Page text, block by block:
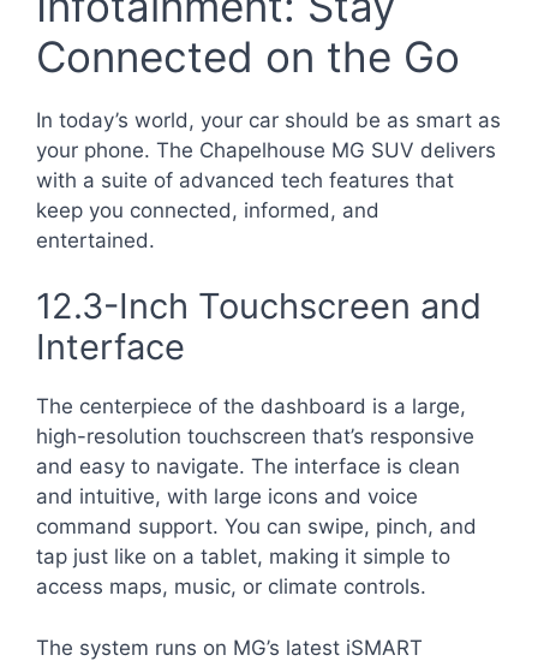
Connected on the Go
In today’s world, your car should be as smart as
your phone. The Chapelhouse MG SUV delivers
with a suite of advanced tech features that
keep you connected, informed, and
entertained.
12.3-Inch Touchscreen and
Interface
The centerpiece of the dashboard is a large,
high-resolution touchscreen that’s responsive
and easy to navigate. The interface is clean
and intuitive, with large icons and voice
command support. You can swipe, pinch, and
tap just like on a tablet, making it simple to
access maps, music, or climate controls.
The system runs on MG’s latest iSMART